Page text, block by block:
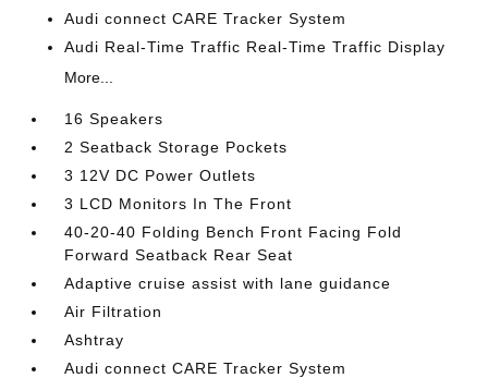
Audi connect CARE Tracker System
Audi Real-Time Traffic Real-Time Traffic Display
More...
16 Speakers
2 Seatback Storage Pockets
3 12V DC Power Outlets
3 LCD Monitors In The Front
40-20-40 Folding Bench Front Facing Fold
Forward Seatback Rear Seat
Adaptive cruise assist with lane guidance
Air Filtration
Ashtray
Audi connect CARE Tracker System